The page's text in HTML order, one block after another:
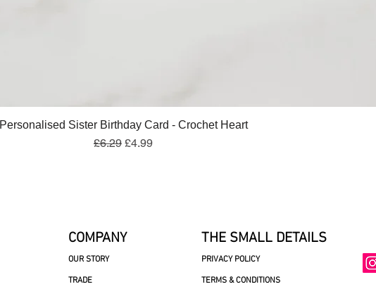
Quick View
Personalised Sister Birthday Card - Crochet Heart
Regular Price
£6.29 Sale Price
£4.99
COMPANY
OUR STORY
TRADE
THE SMALL DETAILS
PRIVACY POLICY
TERMS & CONDITIONS